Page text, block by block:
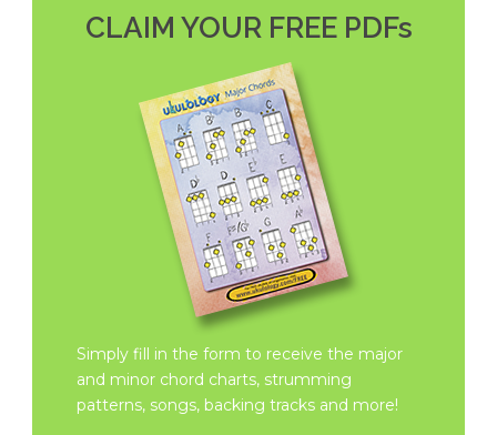
CLAIM YOUR FREE PDFs
Simply fill in the form to receive the major
and minor chord charts, strumming
patterns, songs, backing tracks and more!